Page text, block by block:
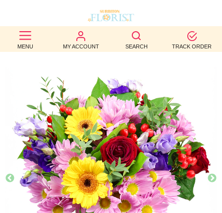
MENU MY ACCOUNT SEARCH TRACK ORDER
BEST
SELLERS
BIRTHDAY
OCCASION
WEDDINGS
FUNERAL
AUTUMN
CONTACT
US